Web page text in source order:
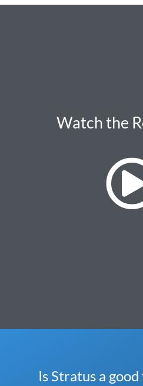
Watch the
Is Stratus a